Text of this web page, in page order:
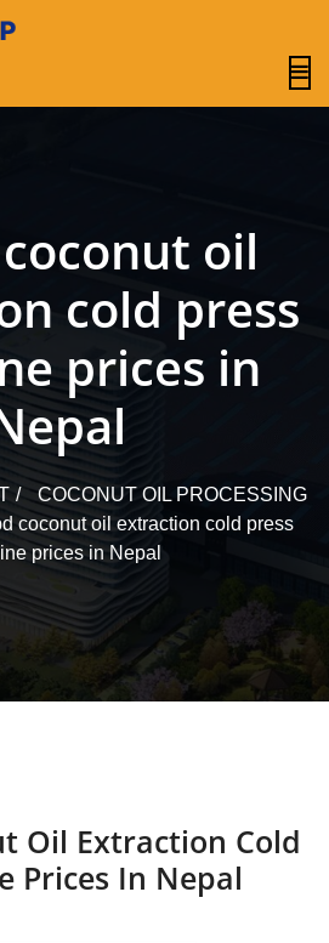
oil
cold press
prices in
COCONUT OIL PROCESSING
coconut oil extraction cold press
prices in Nepal
Oil Extraction Cold
Prices In Nepal